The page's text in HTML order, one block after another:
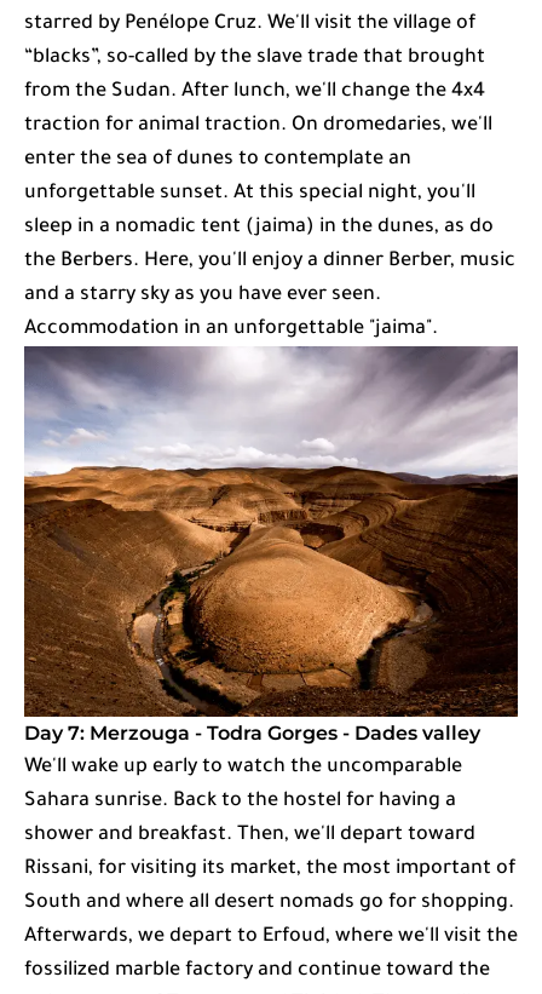
starred by Penélope Cruz. We'll visit the village of
“blacks”, so-called by the slave trade that brought
from the Sudan. After lunch, we'll change the 4x4
traction for animal traction. On dromedaries, we'll
enter the sea of dunes to contemplate an
unforgettable sunset. At this special night, you'll
sleep in a nomadic tent (jaima) in the dunes, as do
the Berbers. Here, you'll enjoy a dinner Berber, music
and a starry sky as you have ever seen.
Accommodation in an unforgettable "jaima".
Day 7: Merzouga - Todra Gorges - Dades valley
We'll wake up early to watch the uncomparable
Sahara sunrise. Back to the hostel for having a
shower and breakfast. Then, we'll depart toward
Rissani, for visiting its market, the most important of
South and where all desert nomads go for shopping.
Afterwards, we depart to Erfoud, where we'll visit the
fossilized marble factory and continue toward the